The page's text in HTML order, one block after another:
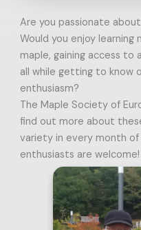
Are you passionate
Would you enjoy
maple, gaining access
all while getting to know
enthusiasm?
The Maple Society of
find out more about
variety in every month of
enthusiasts are welcome!